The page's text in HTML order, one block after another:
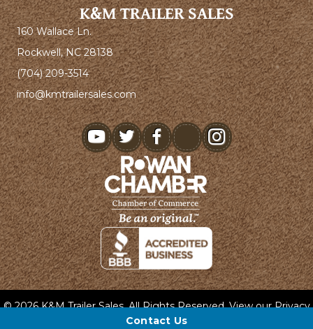
K&M TRAILER SALES
160 Wallace Ln.
Rockwell, NC 28138
(704) 209-3514
info@kmtrailersales.com
youtube
© 2026 K&M Trailer Sales. All Rights Reserved. View ourPrivacy
andTerms & Conditions
Contact Us